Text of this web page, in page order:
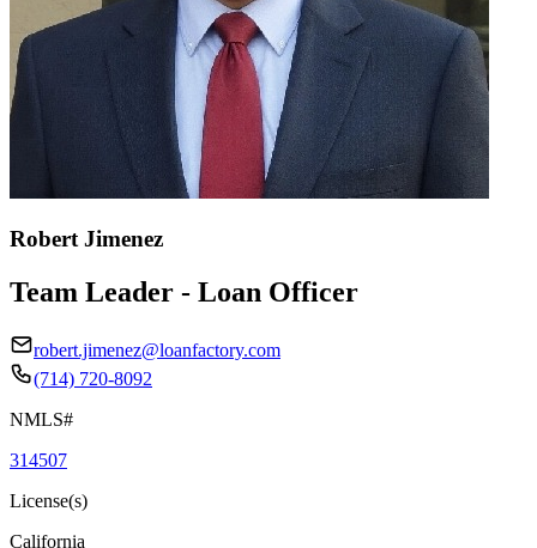
Robert Jimenez
Team Leader - Loan Officer
robert.jimenez@loanfactory.com
(714) 720-8092
NMLS#
314507
License(s)
California